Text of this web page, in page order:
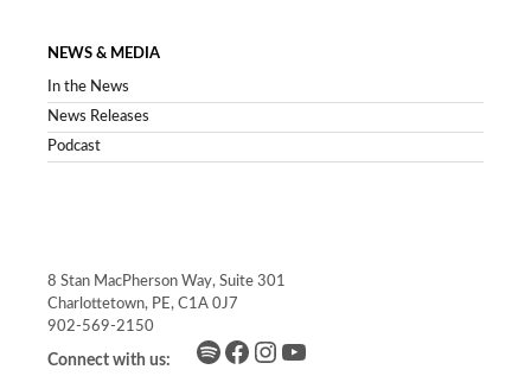
NEWS & MEDIA
In the News
News Releases
Podcast
8 Stan MacPherson Way, Suite 301
Charlottetown, PE, C1A 0J7
902-569-2150
Connect with us: Spotify Facebook Instagram YouTube